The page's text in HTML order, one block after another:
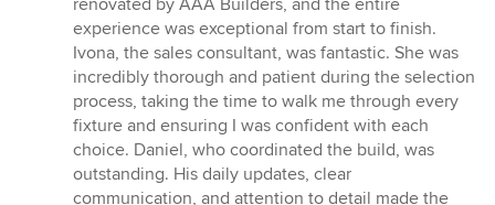
of
5
stars
renovated by AAA Builders, and the entire
experience was exceptional from start to finish.
Ivona, the sales consultant, was fantastic. She was
incredibly thorough and patient during the selection
process, taking the time to walk me through every
fixture and ensuring I was confident with each
choice. Daniel, who coordinated the build, was
outstanding. His daily updates, clear
communication, and attention to detail made the